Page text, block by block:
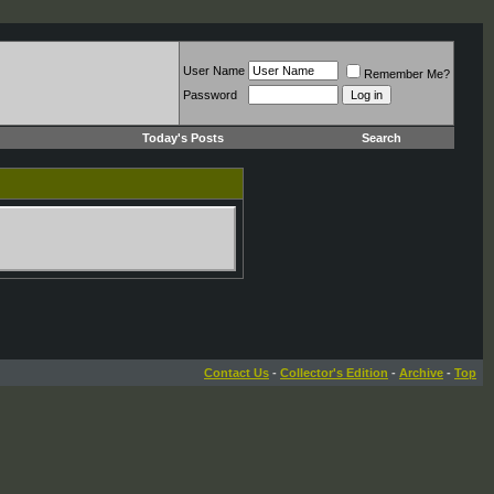
User Name
Remember Me?
Password
Today's Posts Search
Contact Us - Collector's Edition - Archive - Top